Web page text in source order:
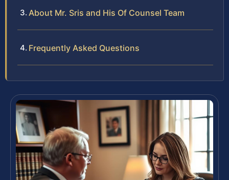
About Mr. Sris and His Of Counsel Team
Frequently Asked Questions